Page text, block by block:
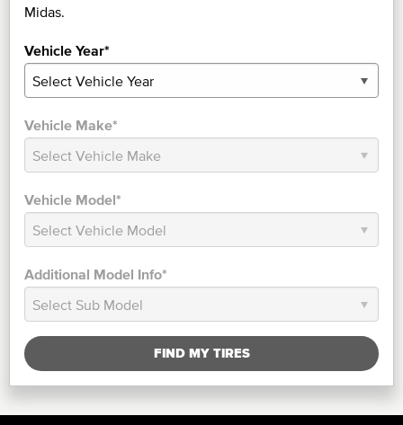
Midas.
Vehicle Year*
Vehicle Make*
Vehicle Model*
Additional Model Info*
FIND MY TIRES